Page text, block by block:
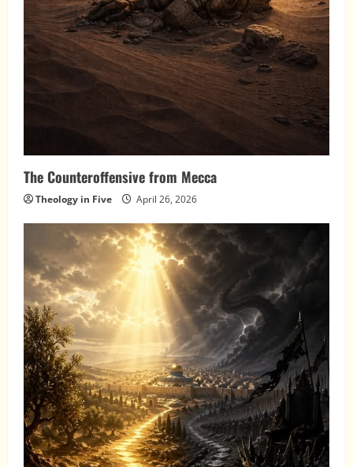
The Counteroffensive from Mecca
Theology in Five April 26, 2026